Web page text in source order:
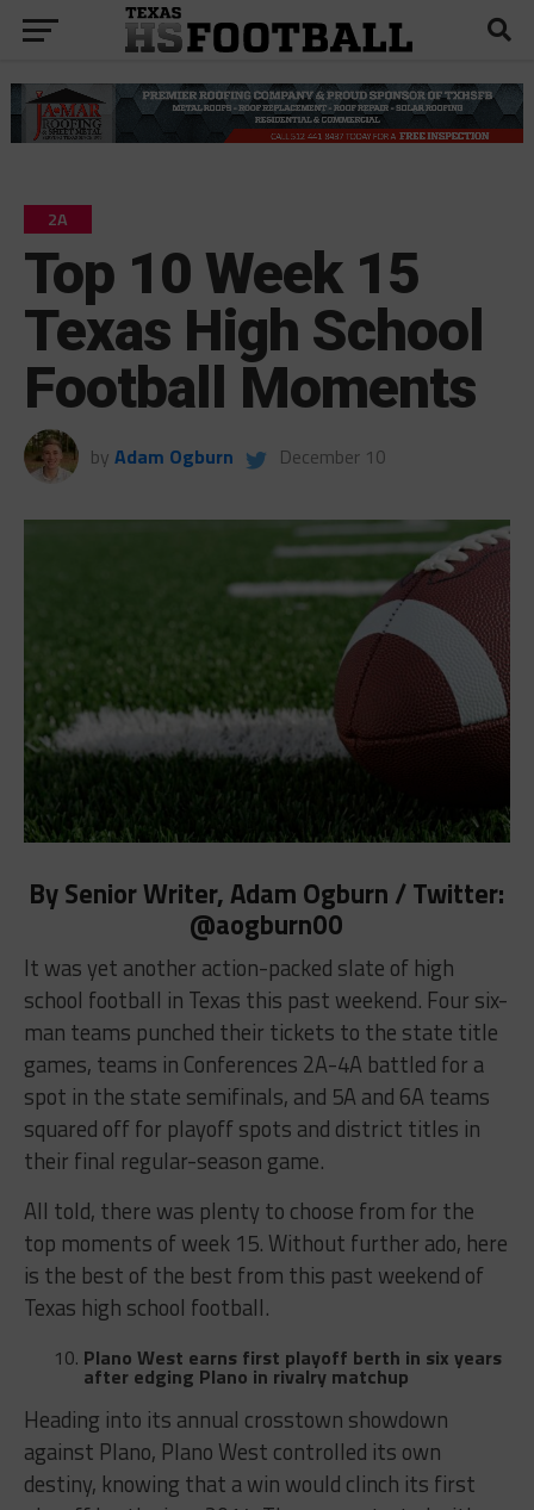
2A
Top 10 Week 15
Texas High School
Football Moments
by Adam Ogburn December 10
By Senior Writer, Adam Ogburn / Twitter:
@aogburn00
It was yet another action-packed slate of high
school football in Texas this past weekend. Four six-
man teams punched their tickets to the state title
games, teams in Conferences 2A-4A battled for a
spot in the state semifinals, and 5A and 6A teams
squared off for playoff spots and district titles in
their final regular-season game.
All told, there was plenty to choose from for the
top moments of week 15. Without further ado, here
is the best of the best from this past weekend of
Texas high school football.
Plano West earns first playoff berth in six years
after edging Plano in rivalry matchup
Heading into its annual crosstown showdown
against Plano, Plano West controlled its own
destiny, knowing that a win would clinch its first